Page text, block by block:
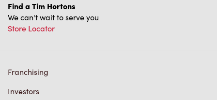
Find a Tim Hortons
We can't wait to serve you
Store Locator
Franchising
Investors